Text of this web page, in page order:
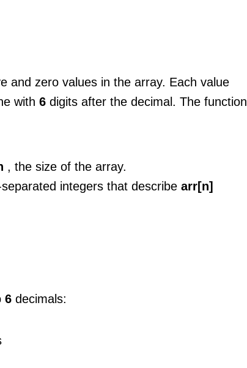
and zero values in the array. Each value
with 6 digits after the decimal. The function
, the size of the array.
integers that describe arr[n]
6 decimals: